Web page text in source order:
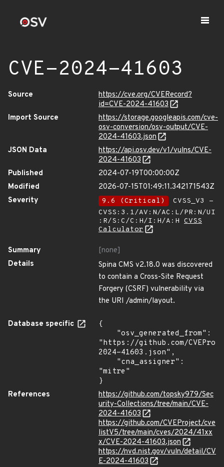
CVE-2024-41603
Source
https://cve.org/CVERecord?
id=CVE-2024-41603
Import Source
https://storage.googleapis.com/cve-
osv-conversion/osv-output/CVE-
2024-41603.json
JSON Data
https://api.osv.dev/v1/vulns/CVE-
2024-41603
Published
2024-07-19T00:00:00Z
Modified
2026-07-15T01:49:11.342171543Z
Severity
9.6 (Critical)
CVSS_V3 -
CVSS:3.1/AV:N/AC:L/PR:N/UI
:R/S:C/C:H/I:H/A:H CVSS
Calculator
Summary
[none]
Details
Spina CMS v2.18.0 was discovered
to contain a Cross-Site Request
Forgery (CSRF) vulnerability via
the URI /admin/layout.
Database specific
{
"https://github.com/
2024-41603.json",
"mitre"
}
References
https://github.com/topsky979/Sec
urity-Collections/tree/main/CVE-
2024-41603
https://github.com/CVEProject/cve
listV5/tree/main/cves/2024/41xx
x/CVE-2024-41603.json
https://nvd.nist.gov/vuln/detail/CV
E-2024-41603